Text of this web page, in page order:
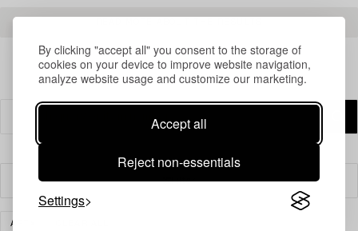
By clicking "accept all" you consent to the storage of
cookies on your device to improve website navigation,
analyze website usage and customize our marketing.
Accept all
Reject non-essentials
Settings
Filter
ART